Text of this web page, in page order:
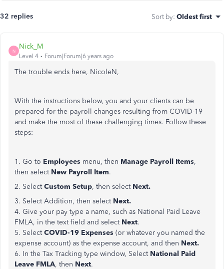
32 replies Sort by: Oldest first
N
Nick_M
Level 4 Forum|Forum|6 years ago
The trouble ends here, NicoleN,
With the instructions below, you and your clients can be
prepared for the payroll changes resulting from COVID-19
and make the most of these challenging times. Follow these
steps:
1. Go to Employees menu, then Manage Payroll Items,
then selectNew Payroll Item.
2. SelectCustom Setup, then selectNext.
3. Select Addition, then selectNext.
4. Give your pay type a name, such as National Paid Leave
FMLA, in the text field and select Next.
5. SelectCOVID-19 Expenses (or whatever you named the
expense account) as the expense account, and then Next.
6. In the Tax Tracking type window, Select National Paid
Leave FMLA, then Next.